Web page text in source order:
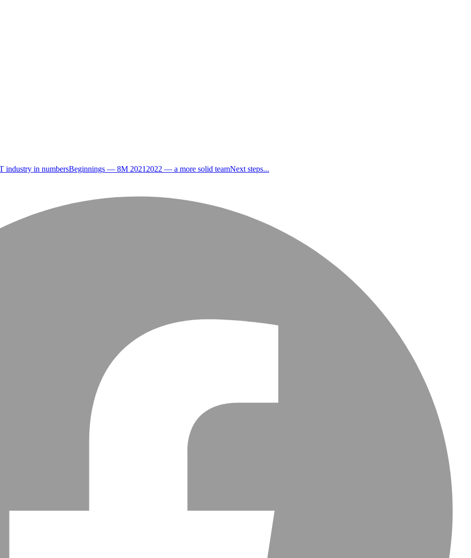
industry in numbersBeginnings — 8M 2021 2022 — a more solid teamNext steps...